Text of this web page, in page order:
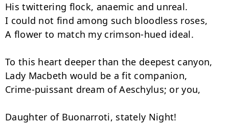
His twittering flock, anaemic and unreal.
I could not find among such bloodless roses,
A flower to match my crimson-hued ideal.
To this heart deeper than the deepest canyon,
Lady Macbeth would be a fit companion,
Crime-puissant dream of Aeschylus; or you,
Daughter of Buonarroti, stately Night!